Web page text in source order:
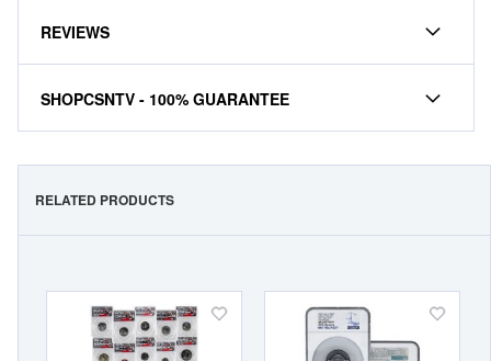
REVIEWS
SHOPCSNTV - 100% GUARANTEE
RELATED PRODUCTS
Add
Add